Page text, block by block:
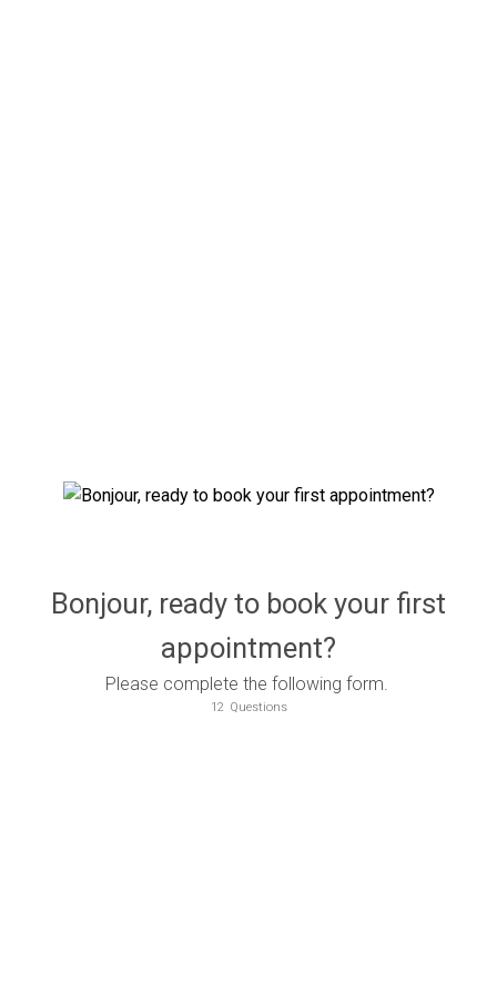
Bonjour, ready to book your first
appointment?
Please complete the following form.
12 Questions